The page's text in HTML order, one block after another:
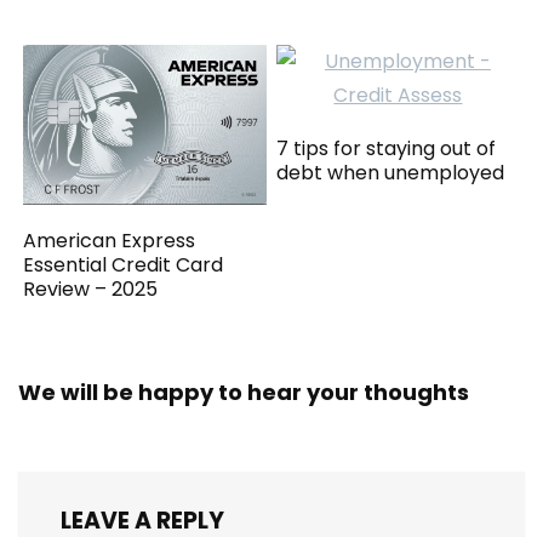
American Express
Essential Credit Card
Review – 2025
7 tips for staying out of
debt when unemployed
We will be happy to hear your thoughts
LEAVE A REPLY